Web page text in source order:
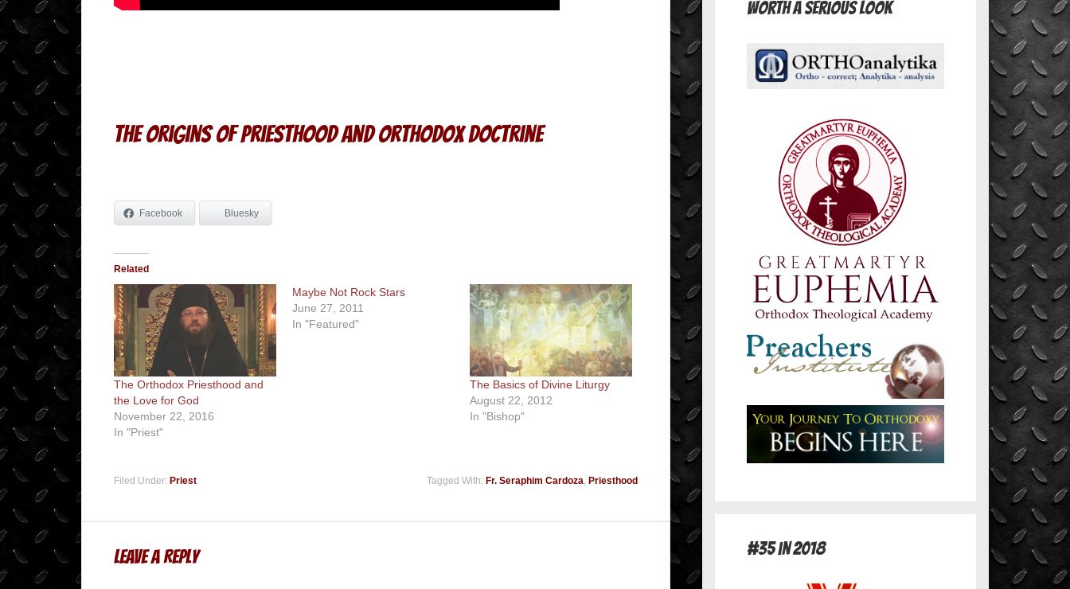
The Origins of Priesthood and Orthodox Doctrine
Facebook Bluesky
Related
The Orthodox Priesthood and
the Love for God
November 22, 2016
In "Priest"
Maybe Not Rock Stars
June 27, 2011
In "Featured"
The Basics of Divine Liturgy
August 22, 2012
In "Bishop"
Filed Under: Priest Tagged With: Fr. Seraphim Cardoza, Priesthood
Leave a Reply
Worth A Serious Look
#35 in 2018